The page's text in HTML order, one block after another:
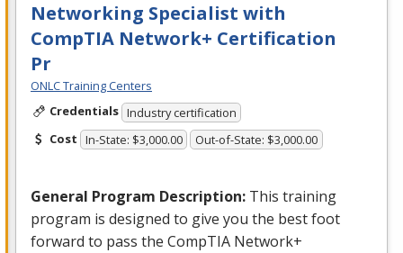
Networking Specialist with
CompTIA Network+ Certification
Pr
ONLC Training Centers
Credentials Industry certification
Cost In-State: $3,000.00 Out-of-State: $3,000.00
General Program Description: This training
program is designed to give you the best foot
forward to pass the CompTIA Network+